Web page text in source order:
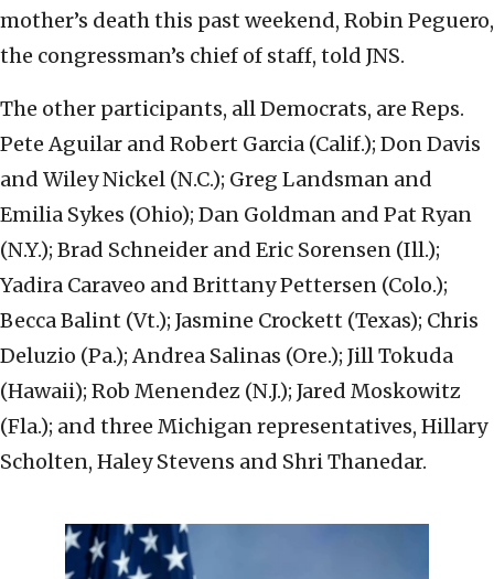
mother’s death this past weekend, Robin Peguero,
the congressman’s chief of staff, told JNS.
The other participants, all Democrats, are Reps.
Pete Aguilar and Robert Garcia (Calif.); Don Davis
and Wiley Nickel (N.C.); Greg Landsman and
Emilia Sykes (Ohio); Dan Goldman and Pat Ryan
(N.Y.); Brad Schneider and Eric Sorensen (Ill.);
Yadira Caraveo and Brittany Pettersen (Colo.);
Becca Balint (Vt.); Jasmine Crockett (Texas); Chris
Deluzio (Pa.); Andrea Salinas (Ore.); Jill Tokuda
(Hawaii); Rob Menendez (N.J.); Jared Moskowitz
(Fla.); and three Michigan representatives, Hillary
Scholten, Haley Stevens and Shri Thanedar.